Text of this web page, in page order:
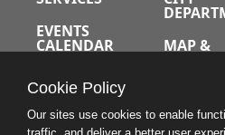
EVENTS
CALENDAR
JOBS
MAP &
Cookie Policy
Our sites use cookies to enable